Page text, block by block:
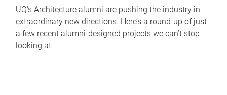
UQ's Architecture alumni are pushing the industry in
extraordinary new directions. Here’s a round-up of just
a few recent alumni-designed projects we can’t stop
looking at.